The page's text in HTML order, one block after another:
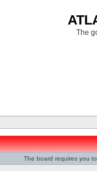
The
The board requires you